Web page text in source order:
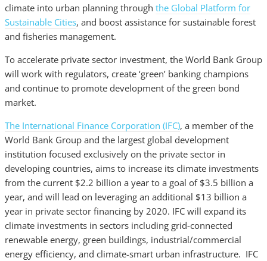
climate into urban planning through the Global Platform for
Sustainable Cities, and boost assistance for sustainable forest
and fisheries management.
To accelerate private sector investment, the World Bank Group
will work with regulators, create ‘green’ banking champions
and continue to promote development of the green bond
market.
The International Finance Corporation (IFC), a member of the
World Bank Group and the largest global development
institution focused exclusively on the private sector in
developing countries, aims to increase its climate investments
from the current $2.2 billion a year to a goal of $3.5 billion a
year, and will lead on leveraging an additional $13 billion a
year in private sector financing by 2020. IFC will expand its
climate investments in sectors including grid-connected
renewable energy, green buildings, industrial/commercial
energy efficiency, and climate-smart urban infrastructure. IFC